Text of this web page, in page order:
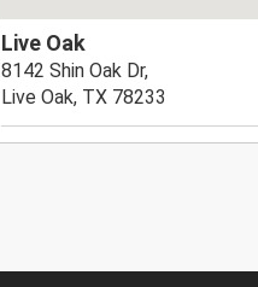
Live Oak
8142 Shin Oak Dr,
Live Oak, TX 78233